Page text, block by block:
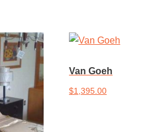
Van Goeh
$1,395.00